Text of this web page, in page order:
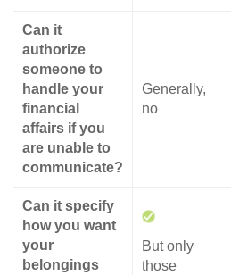
Can it
authorize
someone to
handle your
financial
affairs if you
are unable to
communicate?
Generally,
no
Can it specify
how you want
your
belongings
But only
those